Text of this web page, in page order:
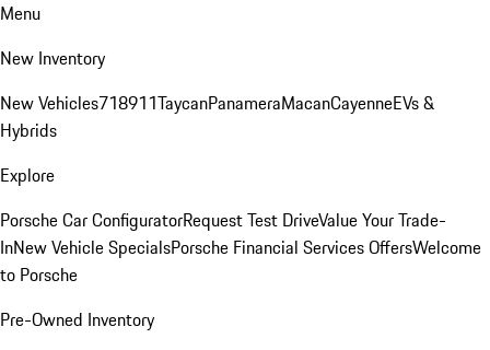
Menu
New Inventory
New Vehicles718911TaycanPanameraMacanCayenneEVs &
Hybrids
Explore
Porsche Car ConfiguratorRequest Test DriveValue Your Trade-
InNew Vehicle SpecialsPorsche Financial Services OffersWelcome
to Porsche
Pre-Owned Inventory